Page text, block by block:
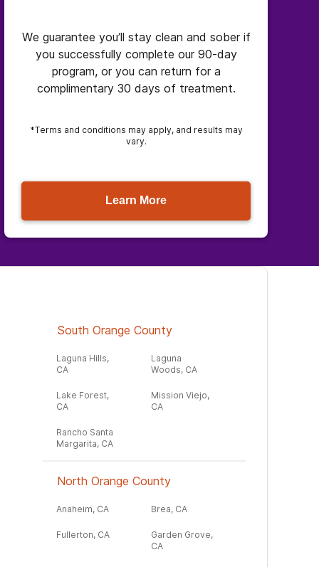
We guarantee you’ll stay clean and sober if
you successfully complete our 90-day
program, or you can return for a
complimentary 30 days of treatment.
*Terms and conditions may apply, and results may
vary.
Learn More
South Orange County
Laguna Hills,
CA
Laguna
Woods, CA
Lake Forest,
CA
Mission Viejo,
CA
Rancho Santa
Margarita, CA
North Orange County
Anaheim, CA Brea, CA
Fullerton, CA
Garden Grove,
CA